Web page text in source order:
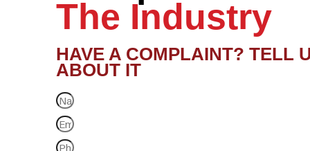
The Industry
HAVE A COMPLAINT? TELL
ABOUT IT